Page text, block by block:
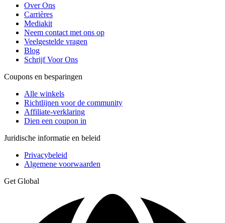
Over Ons
Carrières
Mediakit
Neem contact met ons op
Veelgestelde vragen
Blog
Schrijf Voor Ons
Coupons en besparingen
Alle winkels
Richtlijnen voor de community
Affiliate-verklaring
Dien een coupon in
Juridische informatie en beleid
Privacybeleid
Algemene voorwaarden
Get Global